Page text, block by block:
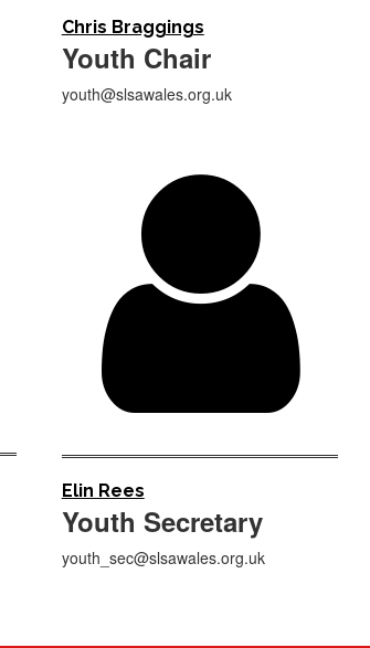
Chris Braggings
Youth Chair
youth@slsawales.org.uk

Elin Rees
Youth Secretary
youth_sec@slsawales.org.uk